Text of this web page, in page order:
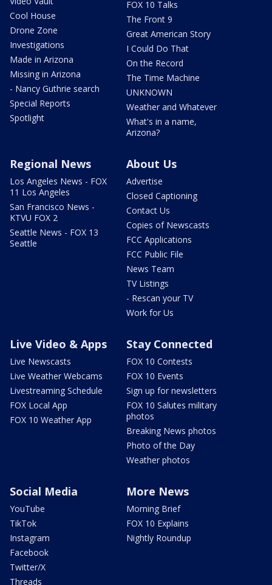
Cool House
Drone Zone
Investigations
Made in Arizona
Missing in Arizona
- Nancy Guthrie search
Special Reports
Spotlight
FOX 10 Talks
The Front 9
Great American Story
I Could Do That
On the Record
The Time Machine
UNKNOWN
Weather and Whatever
What's in a name,
Arizona?
Regional News
Los Angeles News - FOX
11 Los Angeles
San Francisco News -
KTVU FOX 2
Seattle News - FOX 13
Seattle
About Us
Advertise
Closed Captioning
Contact Us
Copies of Newscasts
FCC Applications
FCC Public File
News Team
TV Listings
- Rescan your TV
Work for Us
Live Video & Apps
Live Newscasts
Live Weather Webcams
Livestreaming Schedule
FOX Local App
FOX 10 Weather App
Stay Connected
FOX 10 Contests
FOX 10 Events
Sign up for newsletters
FOX 10 Salutes military
photos
Breaking News photos
Photo of the Day
Weather photos
Social Media
YouTube
TikTok
Instagram
Facebook
Twitter/X
Threads
More News
Morning Brief
FOX 10 Explains
Nightly Roundup